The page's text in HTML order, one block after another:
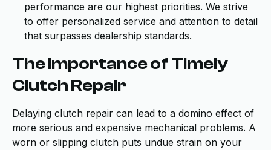
performance are our highest priorities. We strive
to offer personalized service and attention to detail
that surpasses dealership standards.
The Importance of Timely
Clutch Repair
Delaying clutch repair can lead to a domino effect of
more serious and expensive mechanical problems. A
worn or slipping clutch puts undue strain on your